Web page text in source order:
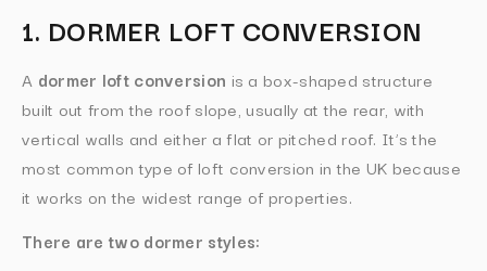
1. DORMER LOFT CONVERSION
A dormer loft conversion is a box-shaped structure
built out from the roof slope, usually at the rear, with
vertical walls and either a flat or pitched roof. It’s the
most common type of loft conversion in the UK because
it works on the widest range of properties.
There are two dormer styles: